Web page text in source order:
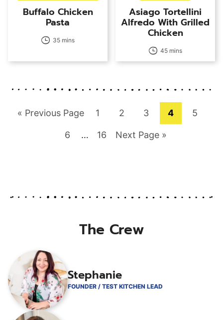
Buffalo Chicken
Pasta
35 mins
Asiago Tortellini
Alfredo With Grilled
Chicken
45 mins
« Go
Previous Page Page
1 Page
2 Page
3 Page
4 Page
5
Page
6
Interim
… Page
16 Go
Next Page »
The Crew
Stephanie
FOUNDER / TEST KITCHEN LEAD